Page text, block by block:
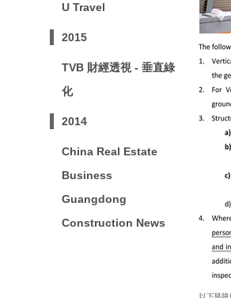
U Travel
2015
TVB 財經透視 - 垂直綠
化
2014
China Real Estate
Business
Guangdong
Construction News